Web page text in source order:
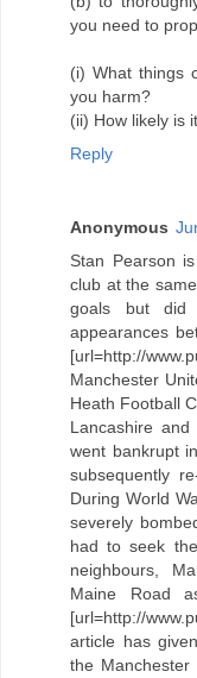
you need to
(i) What things
you harm?
(ii) How likely is
Reply
Anonymous
Stan Pearson
club at the
goals but did
appearances
[url=http://
Manchester
Heath Football
Lancashire
went bankrupt
subsequently
During World
severely
had to seek
neighbours,
Maine Road
[url=http://
article has
the Manchester